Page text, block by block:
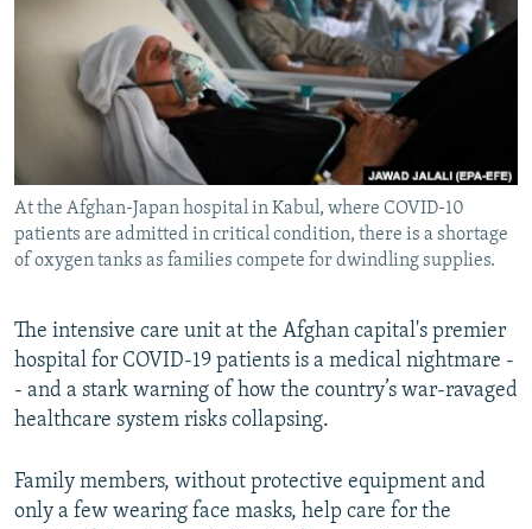
All RFE/RL sites
At the Afghan-Japan hospital in Kabul, where COVID-10
patients are admitted in critical condition, there is a shortage
of oxygen tanks as families compete for dwindling supplies.
The intensive care unit at the Afghan capital's premier
hospital for COVID-19 patients is a medical nightmare -
- and a stark warning of how the country’s war-ravaged
healthcare system risks collapsing.
Family members, without protective equipment and
only a few wearing face masks, help care for the